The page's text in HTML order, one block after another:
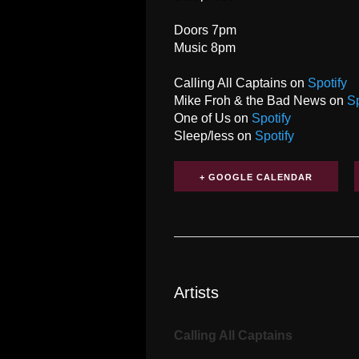
Doors 7pm
Music 8pm
Calling All Captains on Spotify
Mike Froh & the Bad News on
One of Us on Spotify
Sleep/less on Spotify
+ GOOGLE CALENDAR
Artists
Calling All Captains